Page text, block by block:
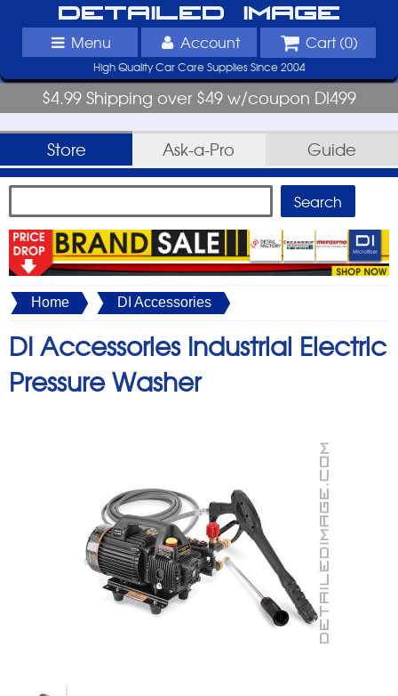
Detailed Image
Menu Account Cart (0)
High Quality Car Care Supplies Since 2004
$4.99 Shipping over $49 w/coupon DI499
Store Ask-a-Pro Guide
Home DI Accessories
DI Accessories Industrial Electric
Pressure Washer